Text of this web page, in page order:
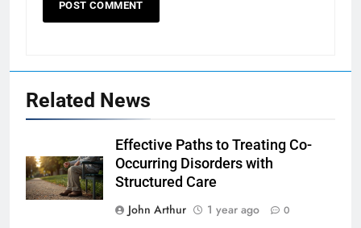
Related News
Effective Paths to Treating Co-
Occurring Disorders with
Structured Care
John Arthur
1 year ago 0